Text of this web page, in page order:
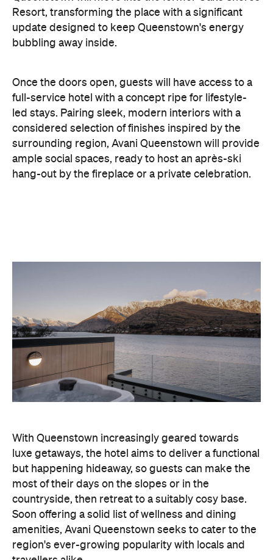
Once the doors open, guests will have access to a
full-service hotel with a concept ripe for lifestyle-
surrounding region, Avani Queenstown will provide
ample social spaces, ready to host an après-ski
hang-out by the fireplace or a private celebration.
With Queenstown increasingly geared towards
luxe getaways, the hotel aims to deliver a functional
but happening hideaway, so guests can make the
most of their days on the slopes or in the
countryside, then retreat to a suitably cosy base.
Soon offering a solid list of wellness and dining
region's ever-growing popularity with locals and
travellers alike.
"Avani Queenstown introduces a premium lifestyle
offering to one of New Zealand's most dynamic
tourism destinations. Combining a standout
lakefront location with Avani's design-led approach,
the hotel delivers a contemporary guest